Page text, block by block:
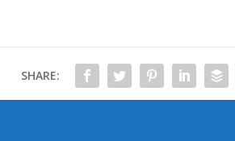
SHARE: